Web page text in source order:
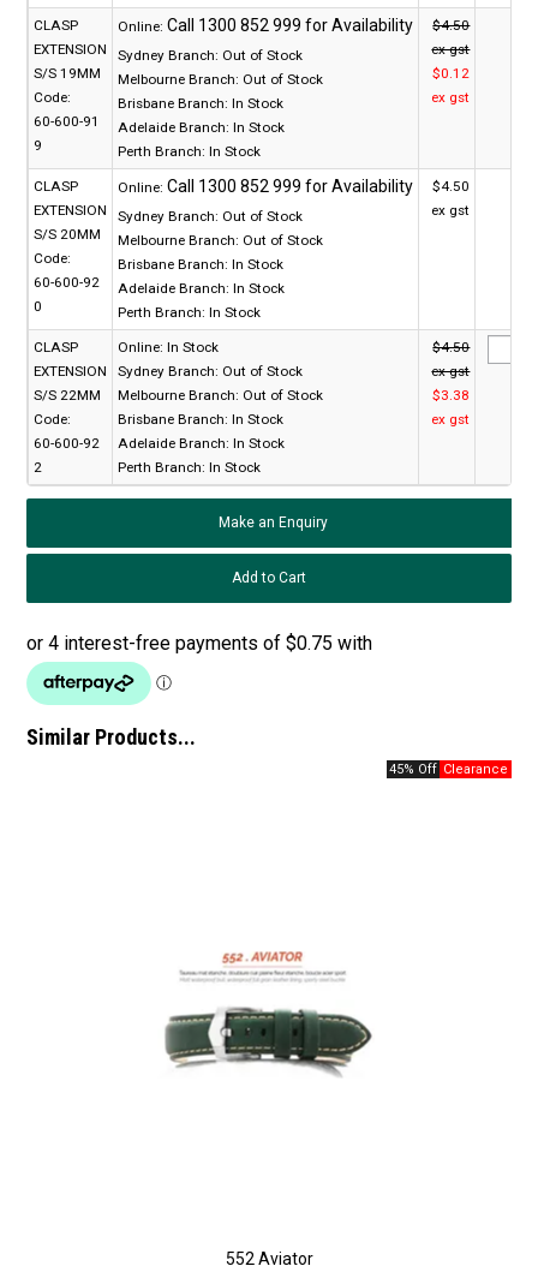
CLASP
EXTENSION
S/S 19MM
Code:
60-600-91
9
Online:
Sydney Branch: Out of Stock
Melbourne Branch: Out of Stock
Brisbane Branch: In Stock
Adelaide Branch: In Stock
Perth Branch: In Stock
$4.50
ex gst
$0.12
ex gst
CLASP
EXTENSION
S/S 20MM
Code:
60-600-92
0
Online:
Sydney Branch: Out of Stock
Melbourne Branch: Out of Stock
Brisbane Branch: In Stock
Adelaide Branch: In Stock
Perth Branch: In Stock
$4.50
ex gst
CLASP
EXTENSION
S/S 22MM
Code:
60-600-92
2
Online: In Stock
Sydney Branch: Out of Stock
Melbourne Branch: Out of Stock
Brisbane Branch: In Stock
Adelaide Branch: In Stock
Perth Branch: In Stock
$4.50
ex gst
$3.38
ex gst
Make an Enquiry
Similar Products...
45% Off
552 Aviator